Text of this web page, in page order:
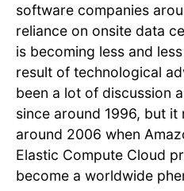
software companies
reliance on onsite data
is becoming less and
result of technological
been a lot of discussion
since around 1996, but
around 2006 when
Elastic Compute Cloud
become a worldwide